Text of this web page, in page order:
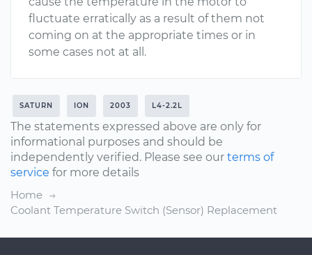
fluctuate erratically as a result of them not
coming on at the appropriate times or in
some cases not at all.
SATURN ION 2003 L4-2.2L
The statements expressed above are only for
informational purposes and should be
independently verified. Please see our terms of
service for more details
Home
Coolant Temperature Switch (Sensor) Replacement